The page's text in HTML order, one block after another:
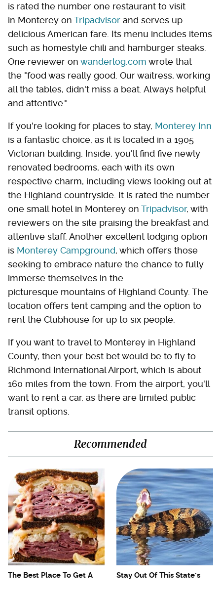
is rated the number one restaurant to visit
in Monterey on Tripadvisor and serves up
delicious American fare. Its menu includes items
such as homestyle chili and hamburger steaks.
One reviewer on wanderlog.com wrote that
the "food was really good. Our waitress, working
all the tables, didn't miss a beat. Always helpful
and attentive."
If you're looking for places to stay, Monterey Inn
is a fantastic choice, as it is located in a 1905
Victorian building. Inside, you'll find five newly
renovated bedrooms, each with its own
respective charm, including views looking out at
the Highland countryside. It is rated the number
one small hotel in Monterey on Tripadvisor, with
reviewers on the site praising the breakfast and
attentive staff. Another excellent lodging option
is Monterey Campground, which offers those
seeking to embrace nature the chance to fully
immerse themselves in the
picturesque mountains of Highland County. The
location offers tent camping and the option to
rent the Clubhouse for up to six people.
If you want to travel to Monterey in Highland
County, then your best bet would be to fly to
Richmond International Airport, which is about
160 miles from the town. From the airport, you'll
want to rent a car, as there are limited public
transit options.
Recommended
The Best Place To Get A
Stay Out Of This State's